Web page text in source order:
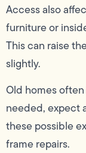
Access also
furniture or
This can raise
slightly.
Old homes
needed, expect
these possible
frame repairs.